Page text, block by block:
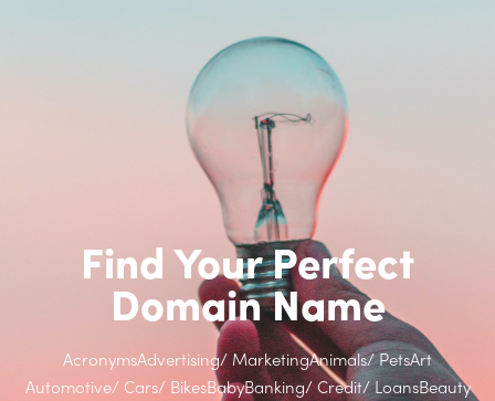
Find Your Perfect
Domain Name
AcronymsAdvertising/ MarketingAnimals/ PetsArt
Automotive/ Cars/ BikesBabyBanking/ Credit/ LoansBeauty